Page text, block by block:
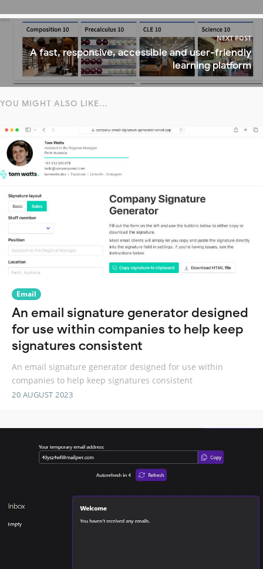
NEXT POST
A fast, responsive, accessible and user-friendly
learning platform
YOU MIGHT ALSO LIKE...
Email
An email signature generator designed
for use within companies to help keep
signatures consistent
An email signature generator designed for use within
companies to help keep signatures consistent
20 AUGUST 2023